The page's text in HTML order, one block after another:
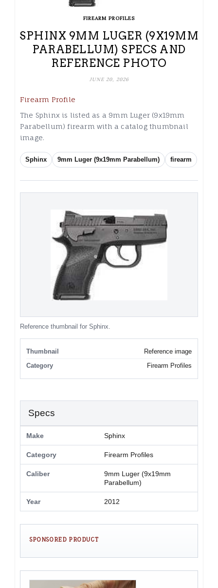
FIREARM PROFILES
SPHINX 9MM LUGER (9X19MM
PARABELLUM) SPECS AND
REFERENCE PHOTO
JUNE 20, 2026
Firearm Profile
The Sphinx is listed as a 9mm Luger (9x19mm
Parabellum) firearm with a catalog thumbnail
image.
Sphinx 9mm Luger (9x19mm Parabellum) firearm
Reference thumbnail for Sphinx.
Thumbnail
Reference image
Category
Firearm Profiles
Specs
Make Sphinx
Category Firearm Profiles
Caliber
9mm Luger (9x19mm
Parabellum)
Year 2012
SPONSORED PRODUCT